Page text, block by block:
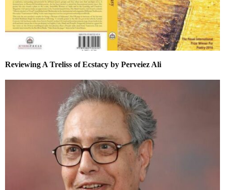
Reviewing A Treliss of Ecstacy by Perveiez Ali